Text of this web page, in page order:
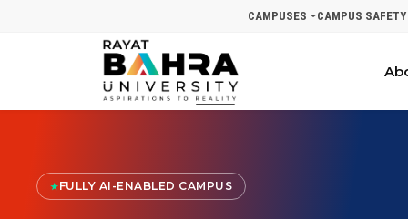
CAMPUSES CAMPUS SAFETY
★FULLY AI-ENABLED CAMPUS